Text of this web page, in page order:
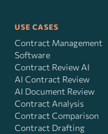
USE CASES
Contract Management
Software
Contract Review AI
AI Contract Review
AI Document Review
Contract Analysis
Contract Comparison
Contract Drafting